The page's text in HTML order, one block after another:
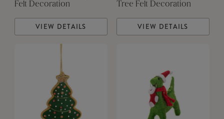
Felt Decoration
VIEW DETAILS
Tree Felt Decoration
VIEW DETAILS